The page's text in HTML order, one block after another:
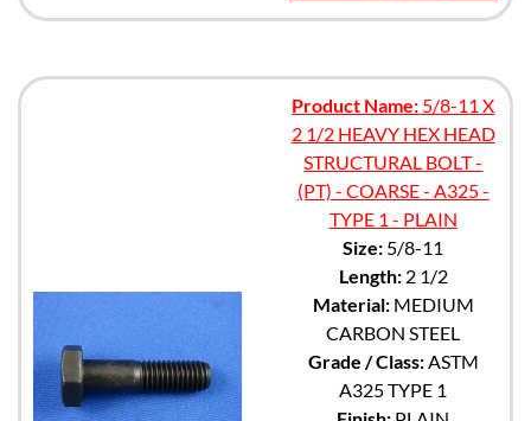
Product Name: 5/8-11 X
2 1/2 HEAVY HEX HEAD
STRUCTURAL BOLT -
(PT) - COARSE - A325 -
TYPE 1 - PLAIN
Size: 5/8-11
Length:2 1/2
Material:MEDIUM
CARBON STEEL
Grade / Class:ASTM
A325 TYPE 1